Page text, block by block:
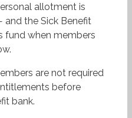
allotment is
the Sick Benefit
fund when members
are not required
before
bank.